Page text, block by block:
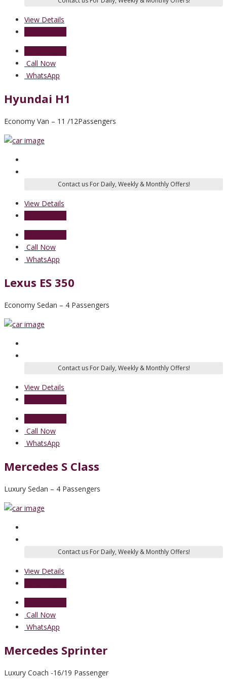
View Details
Call Now
WhatsApp
Hyundai H1
Economy Van – 11 /12Passengers
View Details
Call Now
WhatsApp
Lexus ES 350
Economy Sedan – 4 Passengers
View Details
Call Now
WhatsApp
Mercedes S Class
Luxury Sedan – 4 Passengers
View Details
Call Now
WhatsApp
Mercedes Sprinter
Luxury Coach -16/19 Passenger